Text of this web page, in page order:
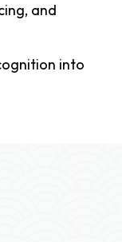
and
into